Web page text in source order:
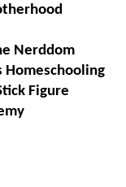
Nerddom
Homeschooling
Figure